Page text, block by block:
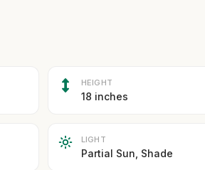
HEIGHT
18 inches
LIGHT
Partial Sun, Shade